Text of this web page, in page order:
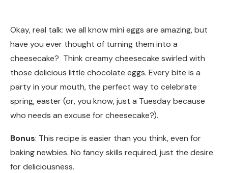
Okay, real talk: we all know mini eggs are amazing, but
have you ever thought of turning them into a
cheesecake? Think creamy cheesecake swirled with
those delicious little chocolate eggs. Every bite is a
party in your mouth, the perfect way to celebrate
spring, easter (or, you know, just a Tuesday because
who needs an excuse for cheesecake?).
Bonus: This recipe is easier than you think, even for
baking newbies. No fancy skills required, just the desire
for deliciousness.